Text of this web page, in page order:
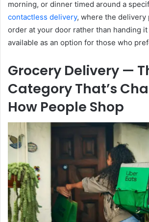
morning, or dinner timed around a
contactless delivery, where the delivery
order at your door rather than handing
available as an option for those who
Grocery Delivery —
Category That’s
How People Shop